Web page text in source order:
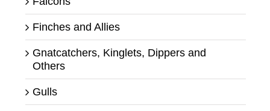
Finches and Allies
Gnatcatchers, Kinglets, Dippers and
Others
Gulls